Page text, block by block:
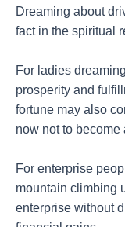
Dreaming about
fact in the spiritual
For ladies
prosperity and
fortune may also
now not to become
For enterprise
mountain climbing
enterprise without